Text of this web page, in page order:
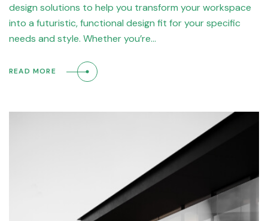
design solutions to help you transform your workspace
into a futuristic, functional design fit for your specific
needs and style. Whether you’re…
READ MORE